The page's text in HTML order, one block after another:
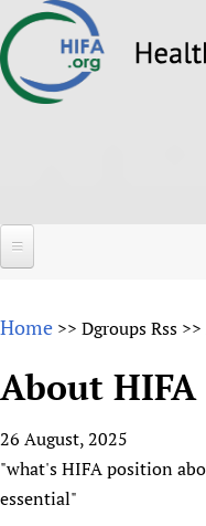
to
About
Overview
Why HIFA is needed
Vision and Strategy
HIFA, Universal
Forums
HIFA (Healthcare
How to use the
Projects
New! SPOTLIGHTS
Home >> Dgroups Rss >>
About HIFA
26 August, 2025
"what's HIFA position
essential"